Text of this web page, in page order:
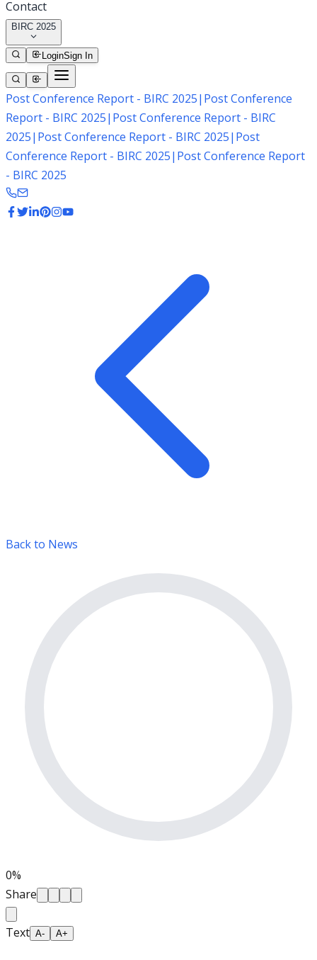
Contact
BIRC 2025
LoginSign In
Post Conference Report - BIRC 2025| Post Conference
Report - BIRC 2025| Post Conference Report - BIRC
2025| Post Conference Report - BIRC 2025| Post
Conference Report - BIRC 2025| Post Conference Report
- BIRC 2025
Back to News
0%
Share
Text A- A+